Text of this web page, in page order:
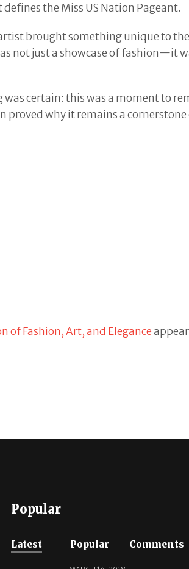
the Miss US Nation Pageant.
brought something unique to
not just a showcase of fashion—it
certain: this was a moment to
proved why it remains a
of Fashion, Art, and Elegance
Popular
Latest Popular Comments